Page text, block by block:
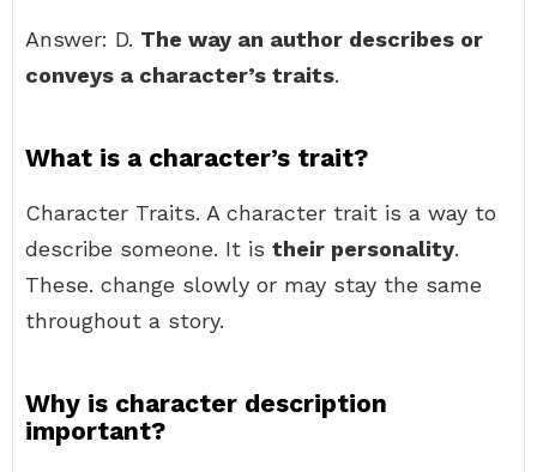
Answer: D. The way an author describes or
conveys a character’s traits.
What is a character’s trait?
Character Traits. A character trait is a way to
describe someone. It is their personality.
These. change slowly or may stay the same
throughout a story.
Why is character description
important?